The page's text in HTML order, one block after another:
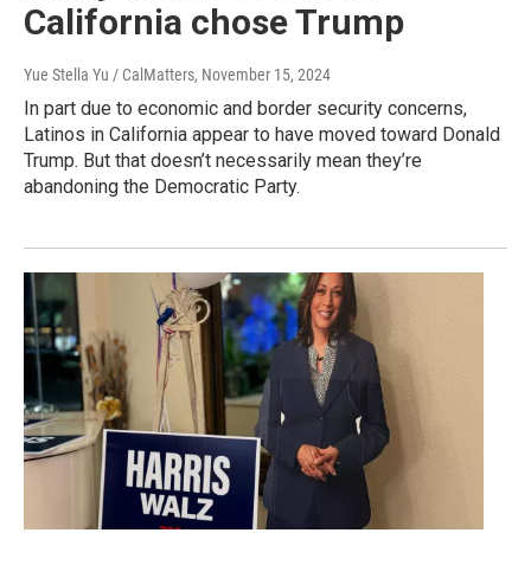
California chose Trump
Yue Stella Yu / CalMatters, November 15, 2024
In part due to economic and border security concerns,
Latinos in California appear to have moved toward Donald
Trump. But that doesn’t necessarily mean they’re
abandoning the Democratic Party.